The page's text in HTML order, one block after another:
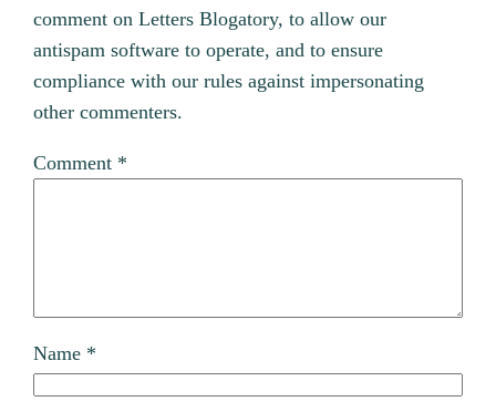
comment on Letters Blogatory, to allow our
antispam software to operate, and to ensure
compliance with our rules against impersonating
other commenters.
Comment *
Name *